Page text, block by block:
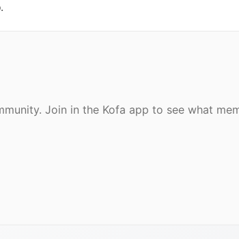
Join in the Kofa app to see what